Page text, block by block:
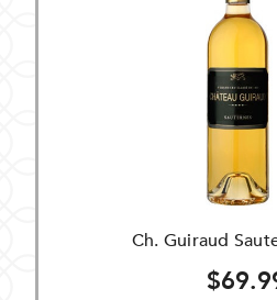
Ch. Guiraud